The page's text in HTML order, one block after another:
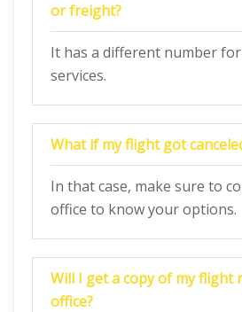
or freight?
It has a different number
services.
What if my flight got
In that case, make sure to
office to know your options.
Will I get a copy of my flight
office?